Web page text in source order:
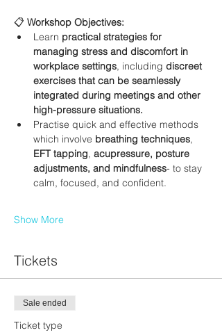
📋 Workshop Objectives:
Learn practical strategies for
managing stress and discomfort in
workplace settings, including discreet
exercises that can be seamlessly
integrated during meetings and other
high-pressure situations.
Practise quick and effective methods
which involve breathing techniques,
EFT tapping, acupressure, posture
adjustments, and mindfulness- to stay
calm, focused, and confident.
Show More
Tickets
Sale ended
Ticket type